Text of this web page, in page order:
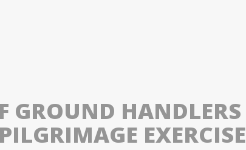
GROUND
EXERCISE